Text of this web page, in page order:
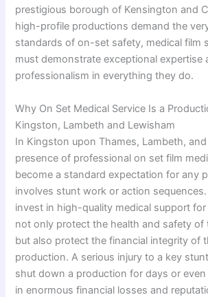
prestigious borough of Kensington and
high-profile productions demand the
standards of on-set safety, medical film
must demonstrate exceptional expertise
professionalism in everything they do.
Why On Set Medical Service Is a
Kingston, Lambeth and Lewisham
In Kingston upon Thames, Lambeth,
presence of professional on set film
become a standard expectation for any
involves stunt work or action
invest in high-quality medical support
not only protect the health and safety of
but also protect the financial integrity of
production. A serious injury to a key
shut down a production for days or
in enormous financial losses and